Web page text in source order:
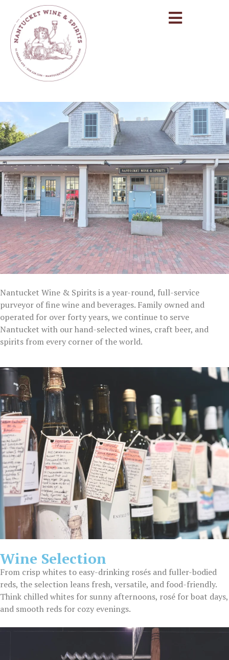
Nantucket Wine & Spirits is a year-round, full-service
purveyor of fine wine and beverages. Family owned and
operated for over forty years, we continue to serve
Nantucket with our hand-selected wines, craft beer, and
spirits from every corner of the world.
Wine Selection
From crisp whites to easy-drinking rosés and fuller-bodied
reds, the selection leans fresh, versatile, and food-friendly.
Think chilled whites for sunny afternoons, rosé for boat days,
and smooth reds for cozy evenings.